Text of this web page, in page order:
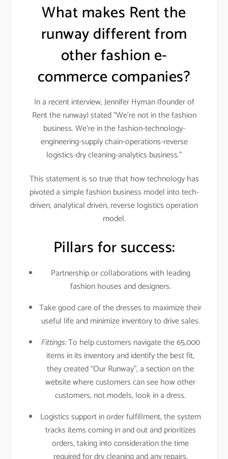
What makes Rent the
runway different from
other fashion e-
commerce companies?
In a recent interview, Jennifer Hyman (founder of
Rent the runway) stated “We’re not in the fashion
business. We’re in the fashion-technology-
engineering-supply chain-operations-reverse
logistics-dry cleaning-analytics business.”
This statement is so true that how technology has
pivoted a simple fashion business model into tech-
driven, analytical driven, reverse logistics operation
model.
Pillars for success:
Partnership or collaborations with leading
fashion houses and designers.
Take good care of the dresses to maximize their
useful life and minimize inventory to drive sales.
Fittings:To help customers navigate the 65,000
items in its inventory and identify the best fit,
they created “Our Runway”, a section on the
website where customers can see how other
customers, not models, look in a dress.
Logistics support in order fulfillment, the system
tracks items coming in and out and prioritizes
orders, taking into consideration the time